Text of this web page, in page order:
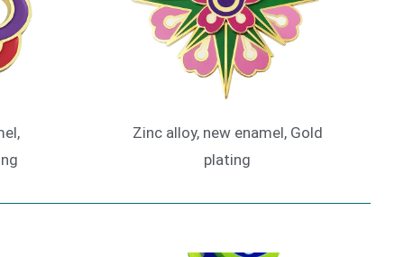
Zinc alloy, new enamel, Gold
plating